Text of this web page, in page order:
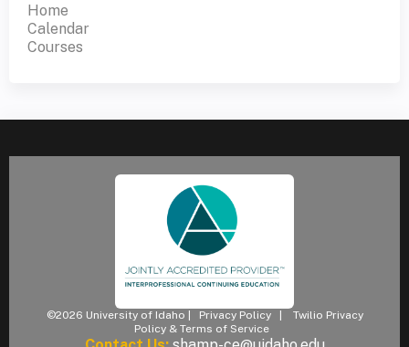
Home
Calendar
Courses
©2026 University of Idaho | Privacy Policy |
Twilio Privacy
Policy & Terms of Service